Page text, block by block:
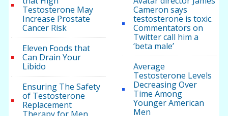
Testosterone May
Increase Prostate
Cancer Risk
Eleven Foods that
Can Drain Your
Libido
Ensuring The Safety
of Testosterone
Replacement
Cameron says
testosterone is toxic.
Commentators on
Twitter call him a
‘beta male’
Average
Testosterone Levels
Decreasing Over
Time Among
Younger American
Men